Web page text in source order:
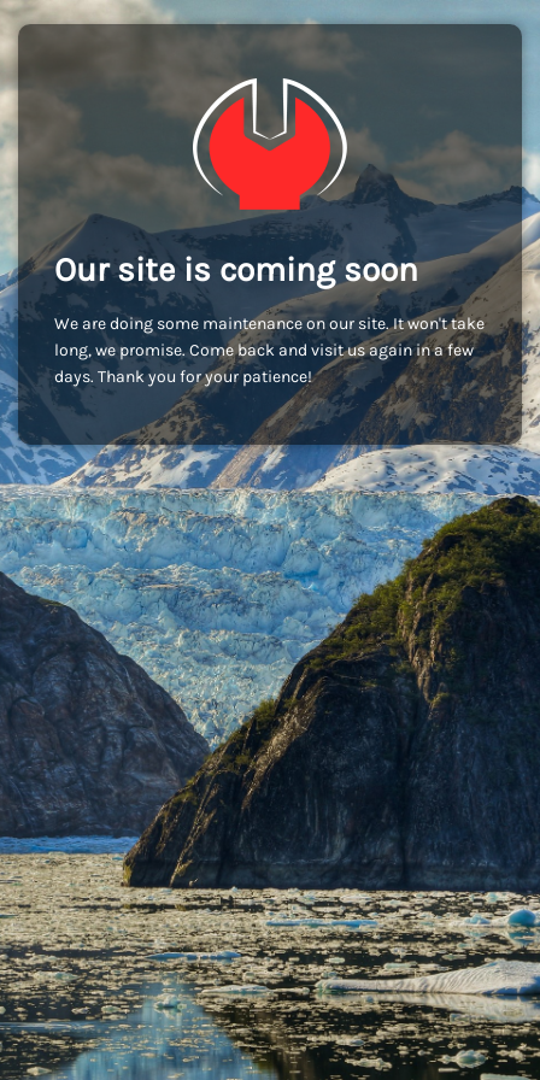
Our site is coming soon
We are doing some maintenance on our site. It won't take
long, we promise. Come back and visit us again in a few
days. Thank you for your patience!